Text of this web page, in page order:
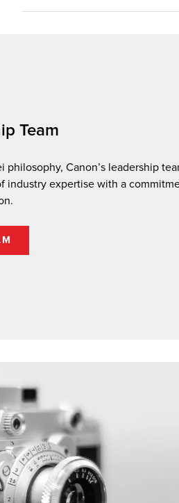
Team
philosophy, Canon’s leadership
industry expertise with a